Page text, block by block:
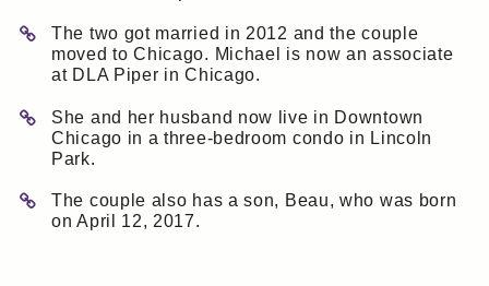
The two got married in 2012 and the couple
moved to Chicago. Michael is now an associate
at DLA Piper in Chicago.
She and her husband now live in Downtown
Chicago in a three-bedroom condo in Lincoln
Park.
The couple also has a son, Beau, who was born
on April 12, 2017.